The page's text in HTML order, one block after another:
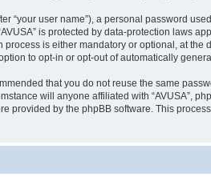
user name”), a personal password
is protected by data-protection laws
is either mandatory or optional, at the
to opt-in or opt-out of automatically
that you do not reuse the same
will anyone affiliated with “AVUSA”,
provided by the phpBB software. This